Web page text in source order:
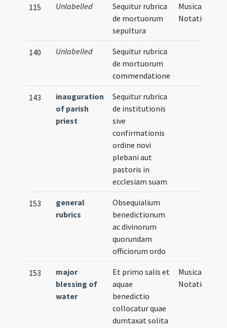
115 Unlabelled
Sequitur rubrica
de mortuorum
sepultura
Musical
Notation
140 Unlabelled
Sequitur rubrica
de mortuorum
commendatione
143
inauguration
of parish
priest
Sequitur rubrica
de institutionis
sive
confirmationis
ordine novi
plebani aut
pastoris in
ecclesiam suam
153
general
rubrics
Obsequialium
benedictionum
ac divinorum
quorundam
officiorum ordo
153
major
blessing of
water
Et primo salis et
aquae
benedictio
collocatur quae
dumtaxat solita
Musical
Notation